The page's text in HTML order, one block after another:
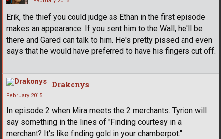
Erik, the thief you could judge as Ethan in the first episode
makes an appearance: If you sent him to the Wall, he'll be
there and Gared can talk to him. He's pretty pissed and even
says that he would have preferred to have his fingers cut off.
Drakonys
February 2015
In episode 2 when Mira meets the 2 merchants. Tyrion will
say something in the lines of "Finding courtesy in a
merchant? It's like finding gold in your chamberpot."